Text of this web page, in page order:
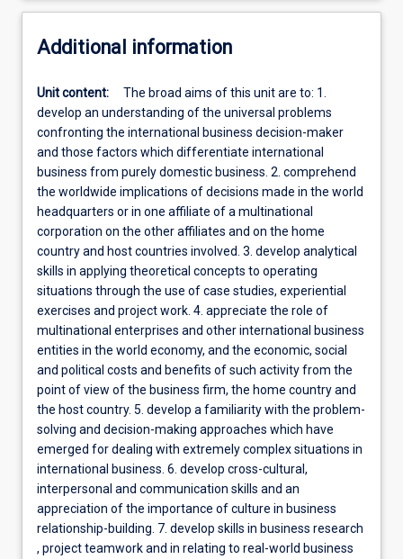
Additional information
Unit content:
The broad aims of this unit are to: 1.
develop an understanding of the universal problems
confronting the international business decision-maker
and those factors which differentiate international
business from purely domestic business. 2. comprehend
the worldwide implications of decisions made in the world
headquarters or in one affiliate of a multinational
corporation on the other affiliates and on the home
country and host countries involved. 3. develop analytical
skills in applying theoretical concepts to operating
situations through the use of case studies, experiential
exercises and project work. 4. appreciate the role of
multinational enterprises and other international business
entities in the world economy, and the economic, social
and political costs and benefits of such activity from the
point of view of the business firm, the home country and
the host country. 5. develop a familiarity with the problem-
solving and decision-making approaches which have
emerged for dealing with extremely complex situations in
international business. 6. develop cross-cultural,
interpersonal and communication skills and an
appreciation of the importance of culture in business
relationship-building. 7. develop skills in business research
, project teamwork and in relating to real-world business